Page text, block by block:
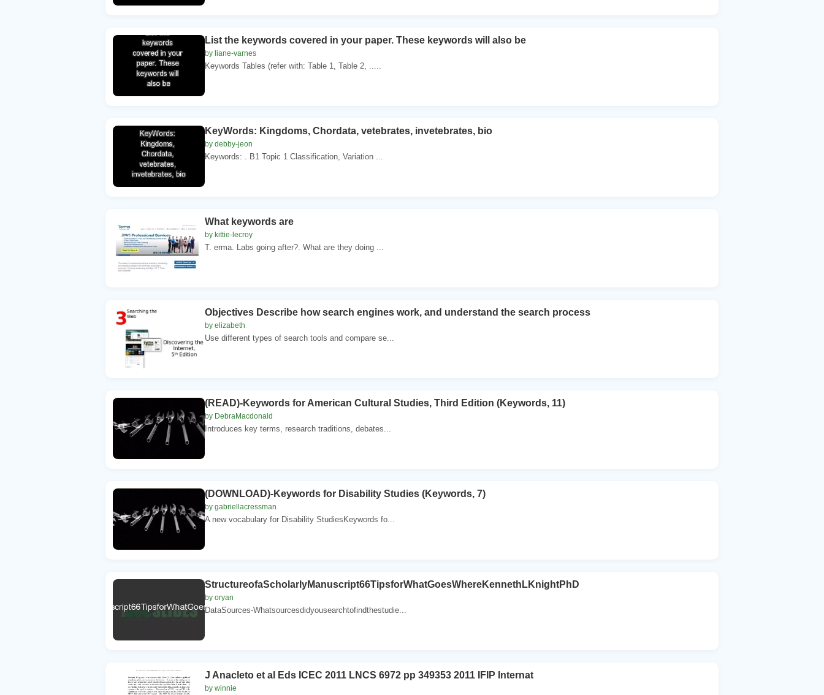
List the keywords covered in your paper. These keywords will also be
by liane-varnes
Keywords Tables (refer with: Table 1, Table 2, .....
KeyWords: Kingdoms, Chordata, vetebrates, invetebrates, bio
by debby-jeon
Keywords: . B1 Topic 1 Classification, Variation ...
What keywords are
by kittie-lecroy
T. erma. Labs going after?. What are they doing ...
Objectives Describe how search engines work, and understand the search process
by elizabeth
Use different types of search tools and compare se...
(READ)-Keywords for American Cultural Studies, Third Edition (Keywords, 11)
by DebraMacdonald
Introduces key terms, research traditions, debates...
(DOWNLOAD)-Keywords for Disability Studies (Keywords, 7)
by gabriellacressman
A new vocabulary for Disability StudiesKeywords fo...
StructureofaScholarlyManuscript66TipsforWhatGoesWhereKennethLKnightPhD
by oryan
DataSources-Whatsourcesdidyousearchtofindthestudie...
J Anacleto et al Eds ICEC 2011 LNCS 6972 pp 349353 2011 IFIP Internat
by winnie